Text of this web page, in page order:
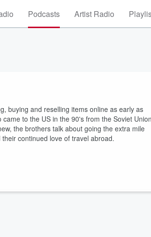
Podcasts Artist Radio
buying and reselling items online as early as
to the US in the 90's from the Soviet Union
the brothers talk about going the extra mile
continued love of travel abroad.